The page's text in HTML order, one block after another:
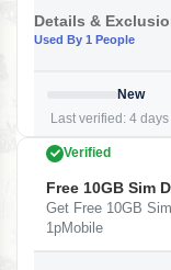
Details &
Used By 1 People
New
Last verified: 4
Verified
Free 10GB Sim
Get Free 10GB
1pMobile